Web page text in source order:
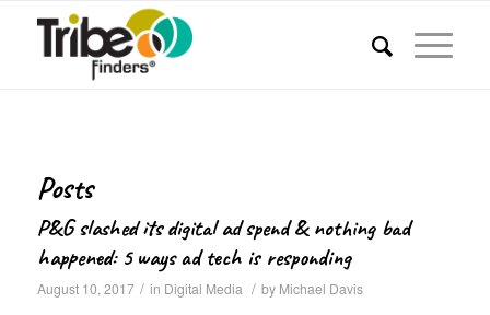
Posts
P&G slashed its digital ad spend & nothing bad
happened: 5 ways ad tech is responding
August 10, 2017 / in Digital Media / by Michael Davis